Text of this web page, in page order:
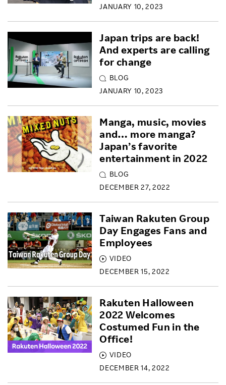
JANUARY 10, 2023
BLOG
JANUARY 10, 2023
Japan trips are back!
And experts are calling
for change
BLOG
DECEMBER 27, 2022
Manga, music, movies
and… more manga?
Japan’s favorite
entertainment in 2022
VIDEO
DECEMBER 15, 2022
Taiwan Rakuten Group
Day Engages Fans and
Employees
VIDEO
DECEMBER 14, 2022
Rakuten Halloween
2022 Welcomes
Costumed Fun in the
Office!